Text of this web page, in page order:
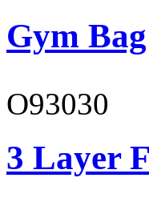
Gym Bag
O93030
3 Layer